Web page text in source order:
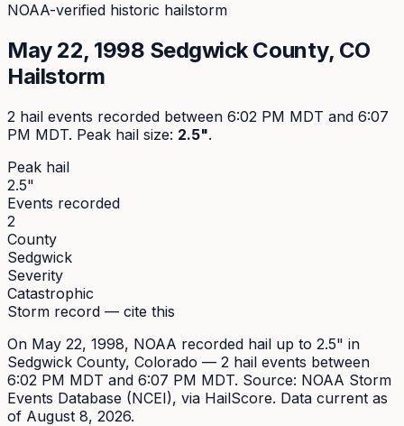
NOAA-verified historic hailstorm
May 22, 1998 SedgwickCounty, CO
Hailstorm
2 hail events recorded between 6:02 PM MDT and 6:07
PM MDT. Peak hail size: 2.5".
Peak hail
2.5"
Events recorded
2
County
Sedgwick
Severity
Catastrophic
Storm record — cite this
On May 22, 1998, NOAA recorded hail up to 2.5" in
Sedgwick County, Colorado — 2 hail events between
6:02 PM MDT and 6:07 PM MDT. Source: NOAA Storm
Events Database (NCEI), via HailScore. Data current as
of August 8, 2026.